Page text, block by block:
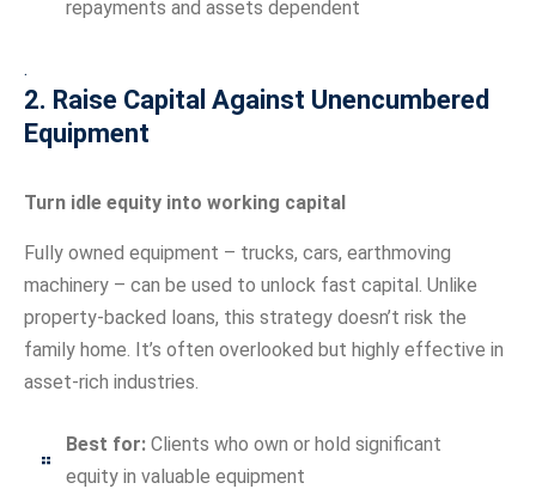
repayments and assets dependent
.
2. Raise Capital Against Unencumbered
Equipment
Turn idle equity into working capital
Fully owned equipment – trucks, cars, earthmoving
machinery – can be used to unlock fast capital. Unlike
property-backed loans, this strategy doesn’t risk the
family home. It’s often overlooked but highly effective in
asset-rich industries.
Best for: Clients who own or hold significant
equity in valuable equipment